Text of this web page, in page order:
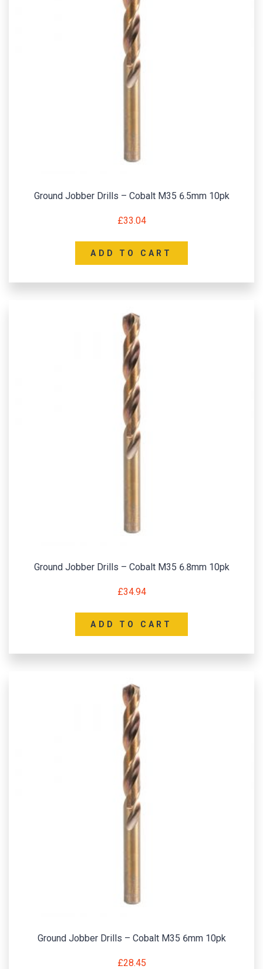
Ground Jobber Drills – Cobalt M35 6.5mm 10pk
£33.04
ADD TO CART
Ground Jobber Drills – Cobalt M35 6.8mm 10pk
£34.94
ADD TO CART
Ground Jobber Drills – Cobalt M35 6mm 10pk
£28.45